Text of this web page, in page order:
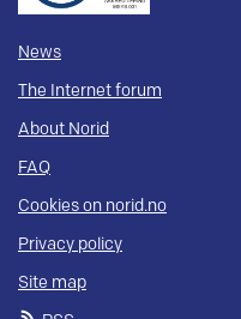
News
The Internet forum
About Norid
FAQ
Cookies on norid.no
Privacy policy
Site map